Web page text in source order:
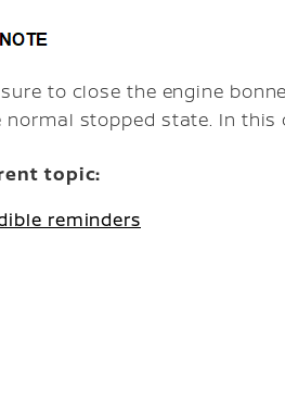
sure to close the engine
normal stopped state. In
topic:
reminders